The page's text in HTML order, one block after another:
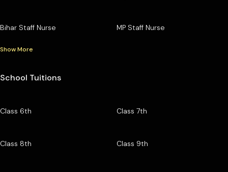
Bihar Staff Nurse MP Staff Nurse
Show More
School Tuitions
Class 6th Class 7th
Class 8th Class 9th